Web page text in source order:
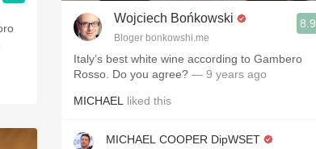
Wojciech Bońkowski
Bloger bonkowshi.me
8.9
Italy’s best white wine according to Gambero
Rosso. Do you agree? — 9 years ago
MICHAEL liked this
MICHAEL COOPER DipWSET